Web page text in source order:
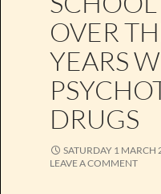
OVER
YEARS
DRUGS
SATURDAY 1 MARCH
LEAVE A COMMENT